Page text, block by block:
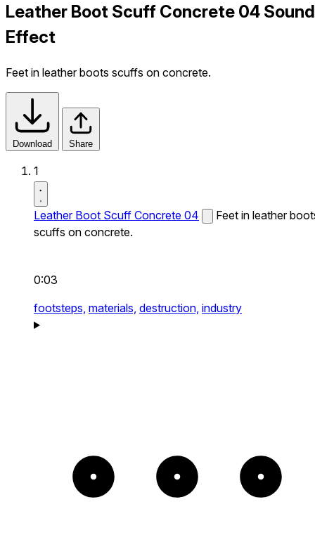
Leather Boot Scuff Concrete 04 Sound
Effect
Feet in leather boots scuffs on concrete.
Download Share
1
Leather Boot Scuff Concrete 04
Feet in leather
scuffs on concrete.
0:03
footsteps, materials, destruction, industry